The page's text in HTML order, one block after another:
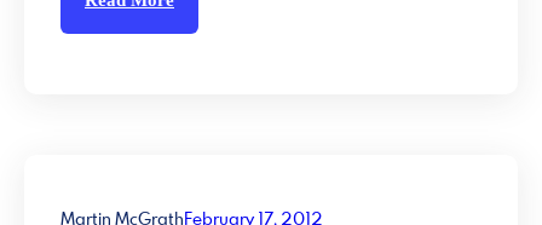
Martin McGrath February 17, 2012